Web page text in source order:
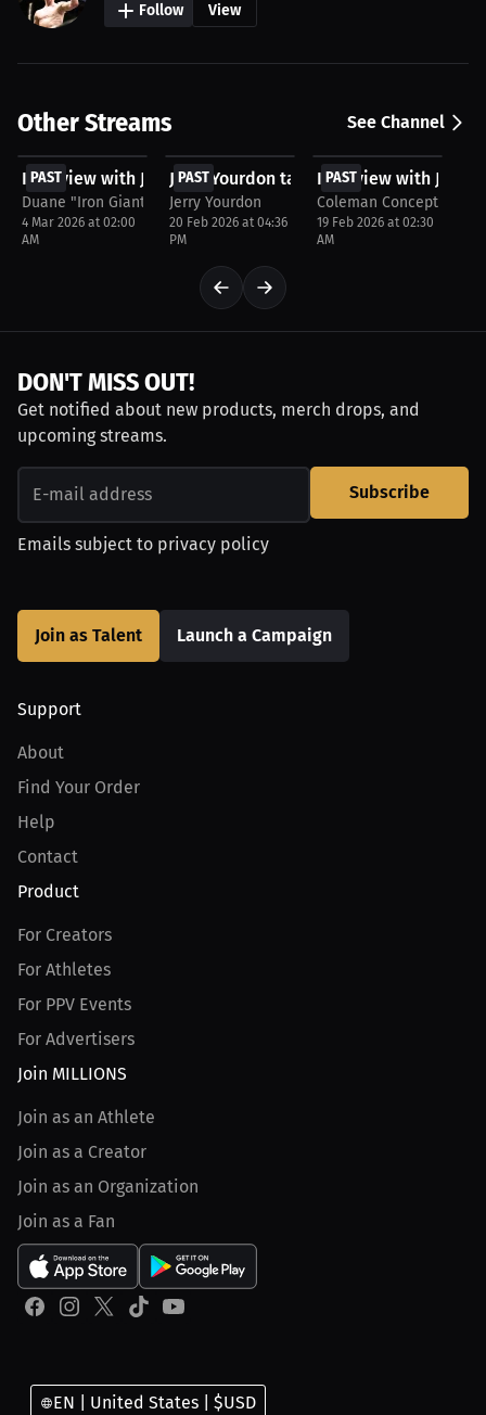
Follow View
Other Streams See Channel
PAST
FREE
Interview with Jerry Yourdon
Duane "Iron Giant" Crespo Jr
4 Mar 2026 at 02:00
AM
PAST
Jerry Yourdon talks about Viral
Jerry Yourdon
20 Feb 2026 at 04:36
PM
PAST
FREE
Interview with Jerry
Coleman Concepts
19 Feb 2026 at 02:30
AM
DON'T MISS OUT!
Get notified about new products, merch drops, and
upcoming streams.
Subscribe
Emails subject to privacy policy
Join as Talent Launch a Campaign
Support
About
Find Your Order
Help
Contact
Product
For Creators
For Athletes
For PPV Events
For Advertisers
Join MILLIONS
Join as an Athlete
Join as a Creator
Join as an Organization
Join as a Fan
EN | United States | $USD